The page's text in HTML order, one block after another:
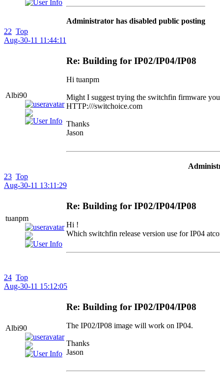
Administrator has disabled public posting
22 Top
Aug-30-11 11:44:11
Albi90
Re: Building for IP02/IP04/IP08
Hi tuanpm
Might I suggest trying the switchfin firmware
HTTP:///switchoice.com
Thanks
Jason
23 Top
Aug-30-11 13:11:29
tuanpm
Re: Building for IP02/IP04/IP08
Hi !
Which switchfin release version use for IP04
24 Top
Aug-30-11 15:12:05
Albi90
Re: Building for IP02/IP04/IP08
The IP02/IP08 image will work on IP04.
Thanks
Jason